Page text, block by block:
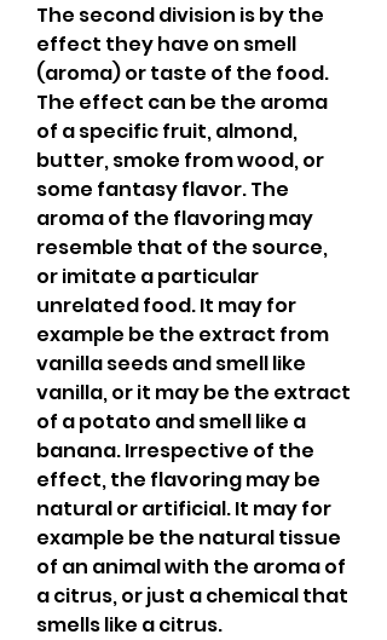
The second division is by the
effect they have on smell
(aroma) or taste of the food.
The effect can be the aroma
of a specific fruit, almond,
butter, smoke from wood, or
some fantasy flavor. The
aroma of the flavoring may
resemble that of the source,
or imitate a particular
unrelated food. It may for
example be the extract from
vanilla seeds and smell like
vanilla, or it may be the extract
of a potato and smell like a
banana. Irrespective of the
effect, the flavoring may be
natural or artificial. It may for
example be the natural tissue
of an animal with the aroma of
a citrus, or just a chemical that
smells like a citrus.